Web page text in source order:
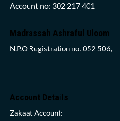
Account no: 302 217 401
Madrassah Ashraful Uloom
N.P.O Registration no: 052 506,
Account Details
Zakaat Account: